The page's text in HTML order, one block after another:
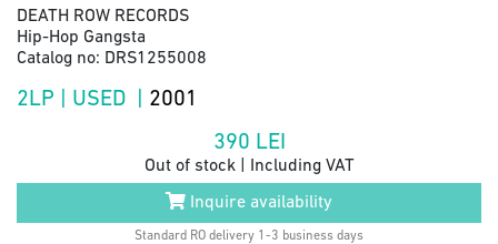
DEATH ROW RECORDS
Hip-Hop Gangsta
Catalog no: DRS1255008
2LP | USED | 2001
390 LEI
Out of stock | Including VAT
Inquire availability
Standard RO delivery 1-3 business days